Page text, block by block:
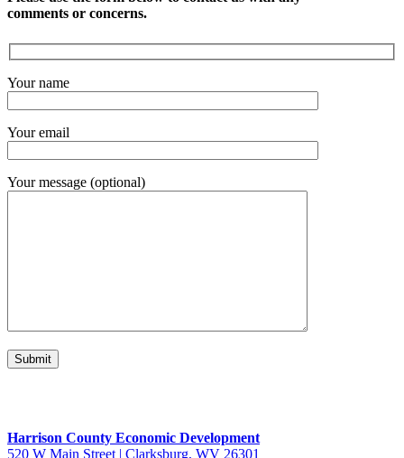
comments or concerns.
Your name
Your email
Your message (optional)
Harrison County Economic Development
520 W Main Street | Clarksburg, WV 26301